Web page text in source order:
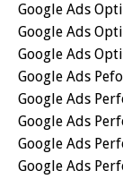
Google Ads
Google Ads
Google Ads
Google Ads
Google Ads
Google Ads
Google Ads
Google Ads